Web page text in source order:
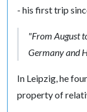
- his first trip
"From August
Germany and
In Leipzig, he
property of